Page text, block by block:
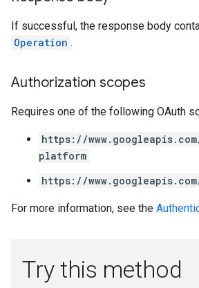
If successful, the response body
Operation .
Authorization scopes
Requires one of the following OAuth
https://
platform
https://
For more information, see the